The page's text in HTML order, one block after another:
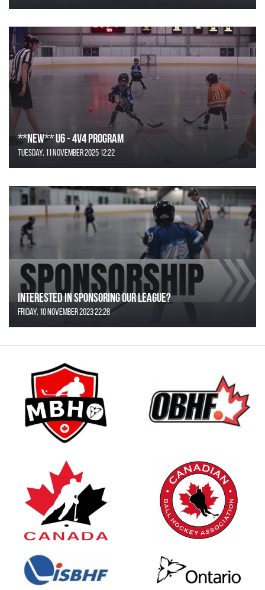
**NEW** U6 - 4v4 Program
Tuesday, 11 November 2025 12:22
Interested in Sponsoring our League?
Friday, 10 November 2023 22:28